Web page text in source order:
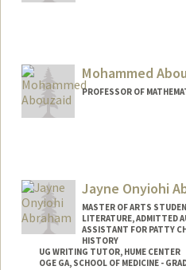
Mohammed
PROFESSOR OF
Jayne Onyiohi
MASTER OF ARTS
LITERATURE, ADMITTED
ASSISTANT FOR PATTY
HISTORY
UG WRITING TUTOR, HUME CENTER
OGE GA, SCHOOL OF MEDICINE -